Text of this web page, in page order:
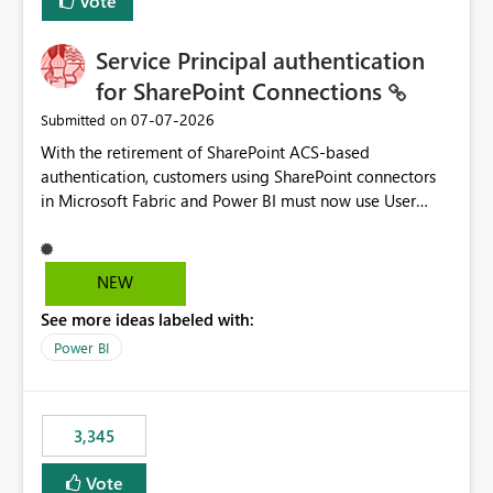
Service Principal authentication
for SharePoint Connections
Submitted on ‎07-07-2026
With the retirement of SharePoint ACS-based
authentication, customers using SharePoint connectors
in Microsoft Fabric and Power BI must now use User
alternatives, they do not provide the same centralized
and reusable authentication experience that Service
https://support.fabric.microsoft.com/known-issues/?
product=Power%2520BI&active=true&fixed=true&sort
multiple workspaces and environments with minimal
administrative overhead. In comparison, Workspace
Identity requires separate configuration and permission
NEW
See more ideas labeled with:
Power BI
3,345
Vote